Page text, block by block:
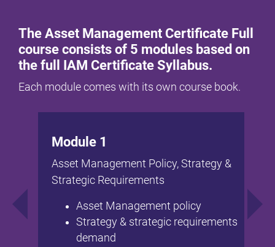
The Asset Management Certificate Full
course consists of 5 modules based on
the full IAM Certificate Syllabus.
Each module comes with its own course book.
Module 1
Asset Management Policy, Strategy &
Strategic Requirements
Asset Management policy
Strategy & strategic requirements
demand